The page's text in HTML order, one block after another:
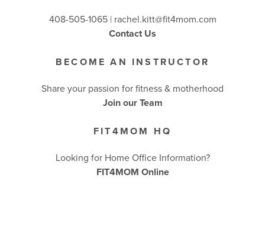
408-505-1065 | rachel.kitt@fit4mom.com
Contact Us
BECOME AN INSTRUCTOR
Share your passion for fitness & motherhood
Join our Team
FIT4MOM HQ
Looking for Home Office Information?
FIT4MOM Online